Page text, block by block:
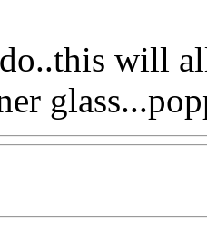
will